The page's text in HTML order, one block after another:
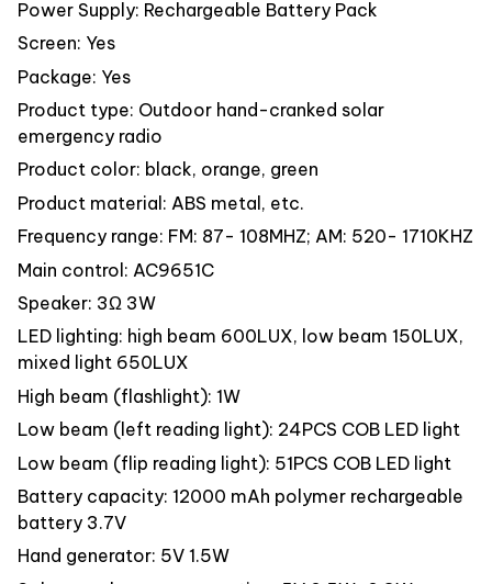
Power Supply: Rechargeable Battery Pack
Screen: Yes
Package: Yes
Product type: Outdoor hand-cranked solar
emergency radio
Product color: black, orange, green
Product material: ABS metal, etc.
Frequency range: FM: 87- 108MHZ; AM: 520- 1710KHZ
Main control: AC9651C
Speaker: 3Ω 3W
LED lighting: high beam 600LUX, low beam 150LUX,
mixed light 650LUX
High beam (flashlight): 1W
Low beam (left reading light): 24PCS COB LED light
Low beam (flip reading light): 51PCS COB LED light
Battery capacity: 12000 mAh polymer rechargeable
battery 3.7V
Hand generator: 5V 1.5W